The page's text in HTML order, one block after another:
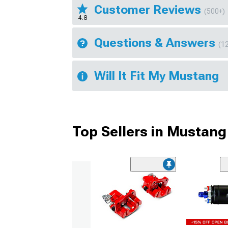
4.8
Customer Reviews (500+)
Questions & Answers
Will It Fit My Mustang
Top Sellers in Mustang